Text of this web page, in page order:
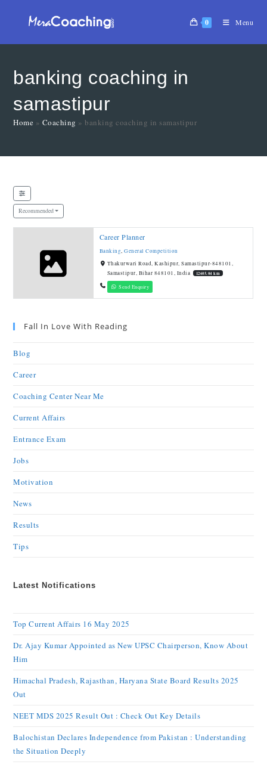
0 Menu
banking coaching in
samastipur
Home » Coaching »banking coaching in samastipur
Recommended
Career Planner
Banking,General Competition
Thakurwari Road, Kashipur, Samastipur-848101,
Samastipur, Bihar 848101, India
12605.04 km
Send Enquiry
Fall In Love With Reading
Blog
Career
Coaching Center Near Me
Current Affairs
Entrance Exam
Jobs
Motivation
News
Results
Tips
Latest Notifications
Top Current Affairs 16 May 2025
Dr. Ajay Kumar Appointed as New UPSC Chairperson, Know About
Him
Himachal Pradesh, Rajasthan, Haryana State Board Results 2025
Out
NEET MDS 2025 Result Out : Check Out Key Details
Balochistan Declares Independence from Pakistan : Understanding
the Situation Deeply